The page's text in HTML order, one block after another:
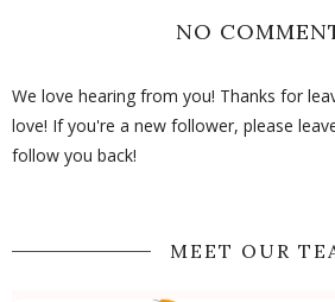
NO
We love hearing from you! Thanks for
love! If you're a new follower, please
follow you back!
MEET OUR